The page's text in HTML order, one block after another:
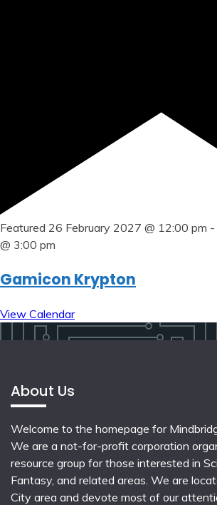
Featured 26 February 2027 @ 12:00 pm -
@ 3:00 pm
Gamicon Krypton
View Calendar
About Us
Welcome to the homepage for
We are a not-for-profit corporation
resource group for those interested in
Fantasy, and related areas. We are
City area and devote most of our